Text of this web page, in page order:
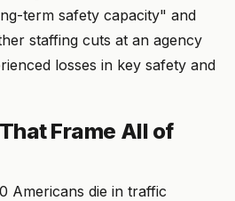
term safety capacity" and
staffing cuts at an agency
losses in key safety and
Frame All of
Americans die in traffic